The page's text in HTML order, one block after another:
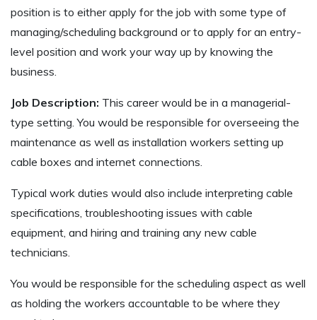
position is to either apply for the job with some type of
managing/scheduling background or to apply for an entry-
level position and work your way up by knowing the
business.
Job Description: This career would be in a managerial-
type setting. You would be responsible for overseeing the
maintenance as well as installation workers setting up
cable boxes and internet connections.
Typical work duties would also include interpreting cable
specifications, troubleshooting issues with cable
equipment, and hiring and training any new cable
technicians.
You would be responsible for the scheduling aspect as well
as holding the workers accountable to be where they